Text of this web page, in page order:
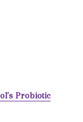
Probiotic